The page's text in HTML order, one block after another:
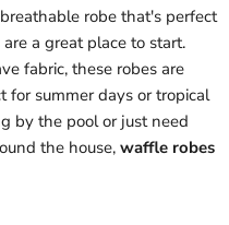
robe that's perfect
are a great place to start.
fabric, these robes are
for summer days or tropical
by the pool or just need
the house, waffle robes